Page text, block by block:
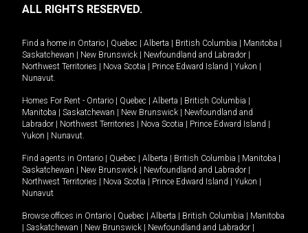
ALL RIGHTS RESERVED.
Find a home in Ontario | Quebec | Alberta | British Columbia | Manitoba |
Saskatchewan | New Brunswick | Newfoundland and Labrador |
Northwest Territories | Nova Scotia | Prince Edward Island | Yukon |
Nunavut
Homes For Rent - Ontario | Quebec | Alberta | British Columbia |
Manitoba | Saskatchewan | New Brunswick | Newfoundland and
Labrador | Northwest Territories | Nova Scotia | Prince Edward Island |
Yukon | Nunavut
Find agents in Ontario | Quebec | Alberta | British Columbia | Manitoba |
Saskatchewan | New Brunswick | Newfoundland and Labrador |
Northwest Territories | Nova Scotia | Prince Edward Island | Yukon |
Nunavut
Browse offices in Ontario | Quebec | Alberta | British Columbia | Manitoba
| Saskatchewan | New Brunswick | Newfoundland and Labrador |